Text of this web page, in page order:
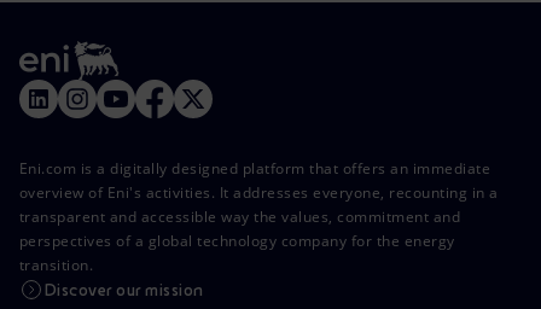
Eni.com is a digitally designed platform that offers an immediate
overview of Eni's activities. It addresses everyone, recounting in a
transparent and accessible way the values, commitment and
perspectives of a global technology company for the energy
transition.
Discover our mission